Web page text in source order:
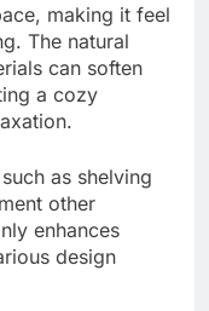
making it feel
The natural
can soften
a cozy
as shelving
other
enhances
design